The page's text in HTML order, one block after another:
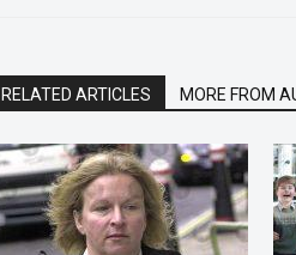
RELATED ARTICLES MORE FROM